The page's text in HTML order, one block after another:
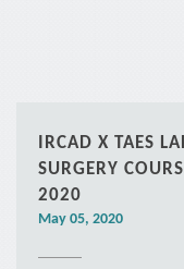
IRCAD X TAES
SURGERY
2020
May 05, 2020